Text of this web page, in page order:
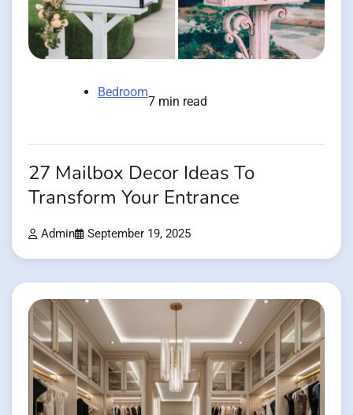
Bedroom
7 min read
27 Mailbox Decor Ideas To
Transform Your Entrance
Admin September 19, 2025